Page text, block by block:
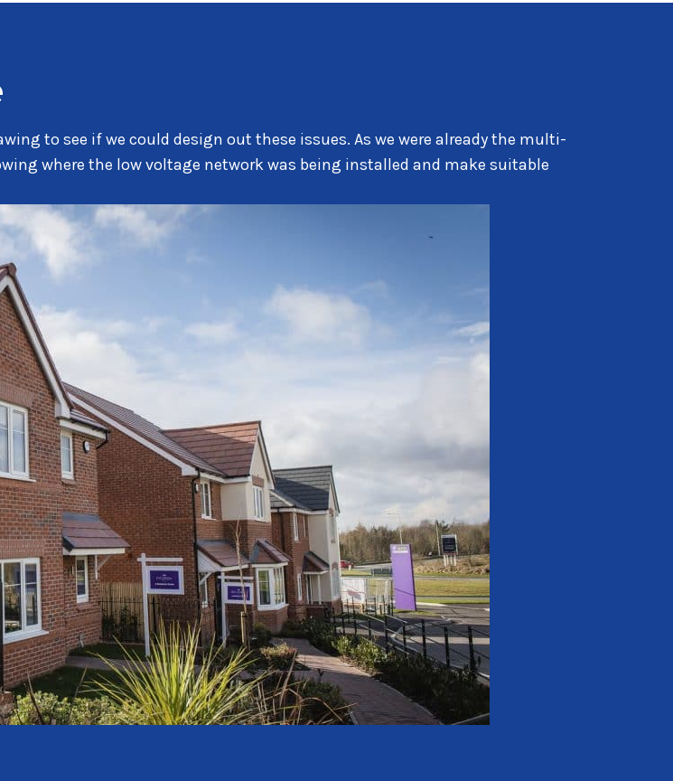
to see if we could design out these issues. As we were already the multi-
where the low voltage network was being installed and make suitable